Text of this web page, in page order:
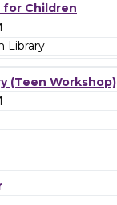
for Children
Library
(Teen Workshop)